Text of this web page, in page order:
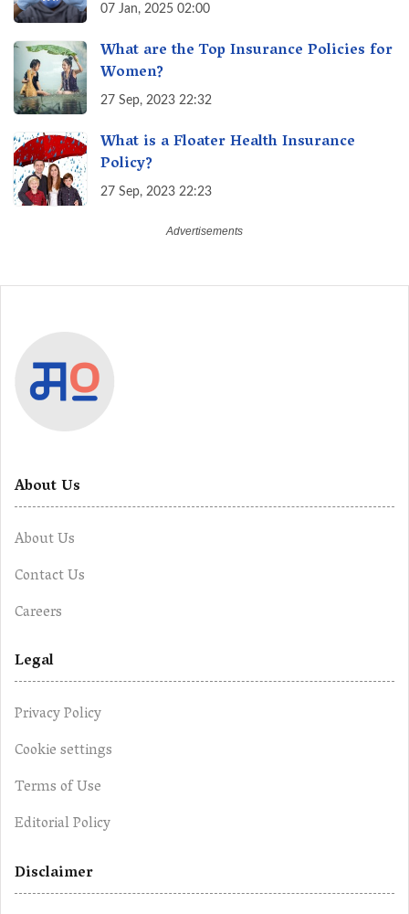
07 Jan, 2025 02:00
What are the Top Insurance Policies for
Women?
27 Sep, 2023 22:32
What is a Floater Health Insurance
Policy?
27 Sep, 2023 22:23
About Us
About Us
Contact Us
Careers
Legal
Privacy Policy
Cookie settings
Terms of Use
Editorial Policy
Disclaimer